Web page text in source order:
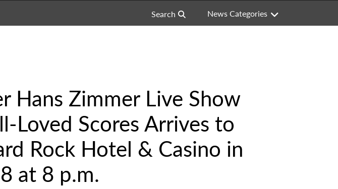
Search News Categories
Hans Zimmer Live Show
Loved Scores Arrives to
Rock Hotel & Casino in
at 8 p.m.